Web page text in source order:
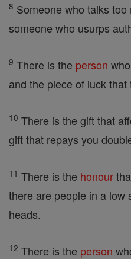
8 Someone who talks too
someone who usurps
9 There is the person
and the piece of luck that
10 There is the gift that
gift that repays you
11 There is the honour
there are people in a low
heads.
12 There is the person